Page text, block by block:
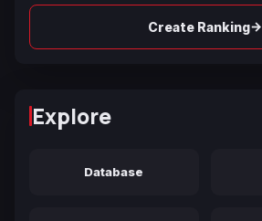
Create Ranking→
Explore
Database